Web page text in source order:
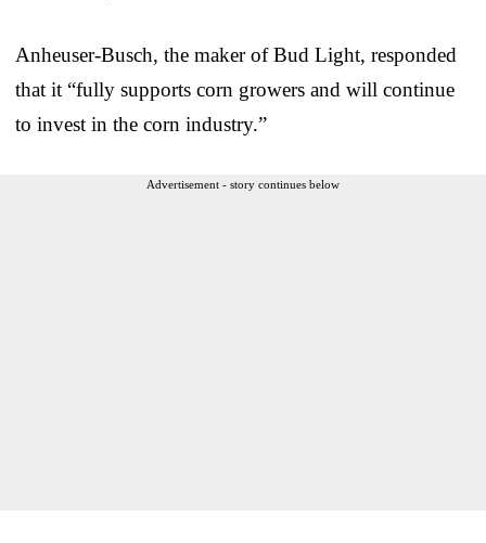
Anheuser-Busch, the maker of Bud Light, responded
that it “fully supports corn growers and will continue
to invest in the corn industry.”
Advertisement - story continues below